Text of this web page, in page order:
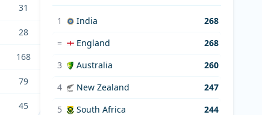
31
28
168
79
45
1 India
268
=
England
268
3
Australia
260
4
New Zealand
247
5
South Africa
244